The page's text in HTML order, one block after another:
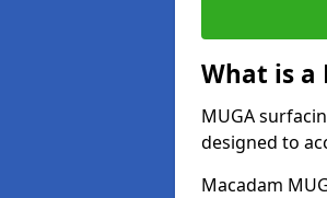
What is a
MUGA
designed to
Macadam